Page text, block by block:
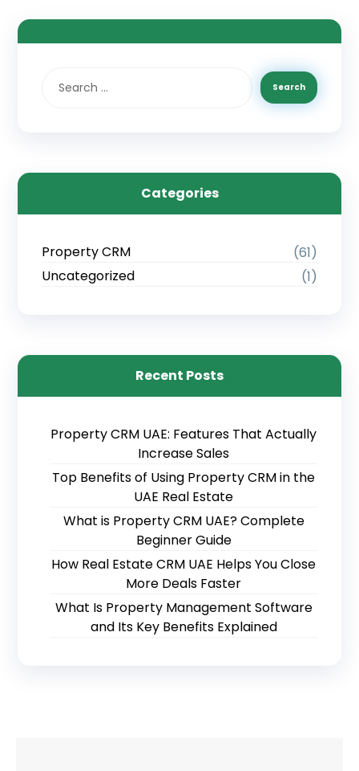
Categories
Property CRM
(61)
Uncategorized
(1)
Recent Posts
Property CRM UAE: Features That Actually
Increase Sales
Top Benefits of Using Property CRM in the
UAE Real Estate
What is Property CRM UAE? Complete
Beginner Guide
How Real Estate CRM UAE Helps You Close
More Deals Faster
What Is Property Management Software
and Its Key Benefits Explained